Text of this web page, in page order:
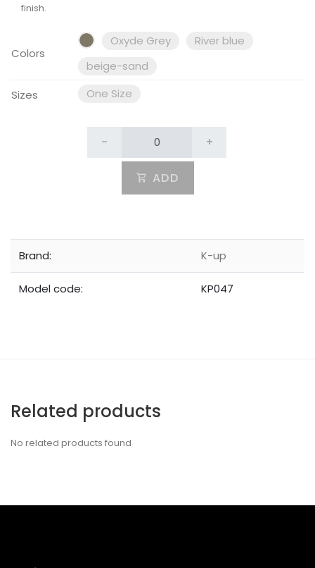
finish.
Colors
Oxyde Grey
River blue
beige-sand
Sizes
One Size
- +
ADD
Brand: K-up
Model code: KP047
Related products
No related products found